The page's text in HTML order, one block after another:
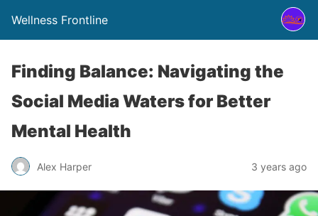
Wellness Frontline
Finding Balance: Navigating the
Social Media Waters for Better
Mental Health
Alex Harper 3 years ago